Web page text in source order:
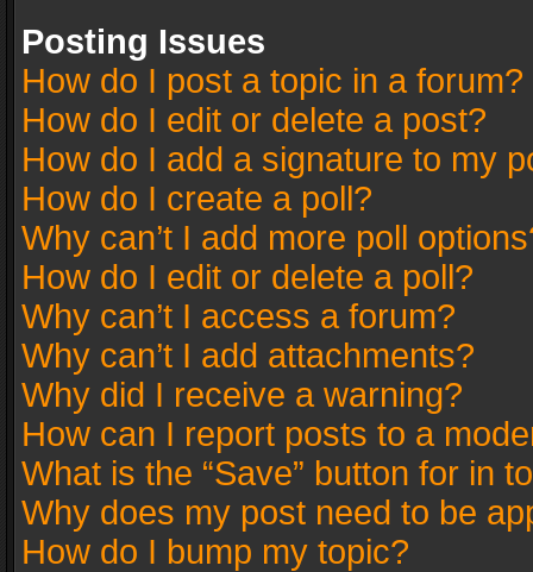
Posting Issues
How do I post a topic in a forum?
How do I edit or delete a post?
How do I add a signature to my
How do I create a poll?
Why can’t I add more poll
How do I edit or delete a poll?
Why can’t I access a forum?
Why can’t I add attachments?
Why did I receive a warning?
How can I report posts to a
What is the “Save” button for in
Why does my post need to be
How do I bump my topic?